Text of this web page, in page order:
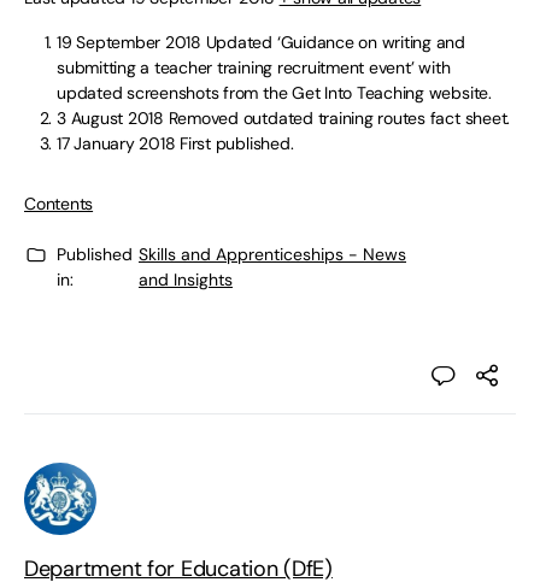
19 September 2018 Updated ‘Guidance on writing and
submitting a teacher training recruitment event’ with
updated screenshots from the Get Into Teaching website.
3 August 2018 Removed outdated training routes fact sheet.
17 January 2018 First published.
Contents
Published
in:
Skills and Apprenticeships - News
and Insights
Department for Education (DfE)